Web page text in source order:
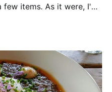
items. As it were, I'd